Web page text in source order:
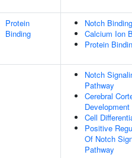
Protein
Binding
Notch Binding
Calcium Ion
Protein
Notch
Pathway
Cerebral
Development
Cell
Positive
Of Notch
Pathway